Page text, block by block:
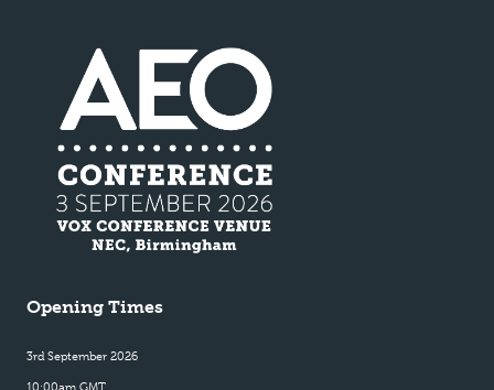
Opening Times
3rd September 2026